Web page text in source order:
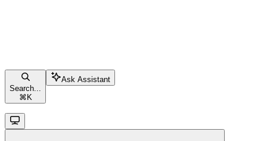
Search...
⌘ K
Ask Assistant